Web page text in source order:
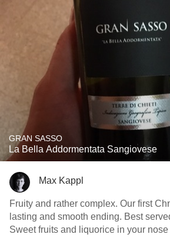
GRAN SASSO
La Bella Addormentata Sangiovese
Max Kappl
Fruity and rather complex. Our first
lasting and smooth ending. Best
Sweet fruits and liquorice in your nose